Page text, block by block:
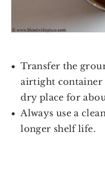
Transfer the
airtight container
dry place for
Always use a
longer shelf life.